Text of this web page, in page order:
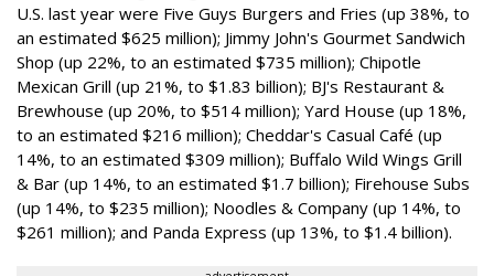
U.S. last year were Five Guys Burgers and Fries (up 38%, to
an estimated $625 million); Jimmy John's Gourmet Sandwich
Shop (up 22%, to an estimated $735 million); Chipotle
Mexican Grill (up 21%, to $1.83 billion); BJ's Restaurant &
Brewhouse (up 20%, to $514 million); Yard House (up 18%,
to an estimated $216 million); Cheddar's Casual Café (up
14%, to an estimated $309 million); Buffalo Wild Wings Grill
& Bar (up 14%, to an estimated $1.7 billion); Firehouse Subs
(up 14%, to $235 million); Noodles & Company (up 14%, to
$261 million); and Panda Express (up 13%, to $1.4 billion).